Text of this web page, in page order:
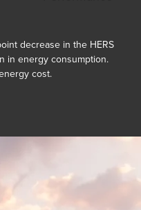
decrease in the HERS
in energy consumption.
cost.